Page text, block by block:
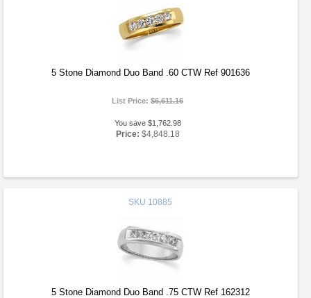
5 Stone Diamond Duo Band .60 CTW Ref 901636
List Price:$6,611.16
You save $1,762.98
Price: $4,848.18
SKU 10885
5 Stone Diamond Duo Band .75 CTW Ref 162312